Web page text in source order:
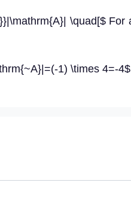
\quad[$ For
1) \times 4=-4$